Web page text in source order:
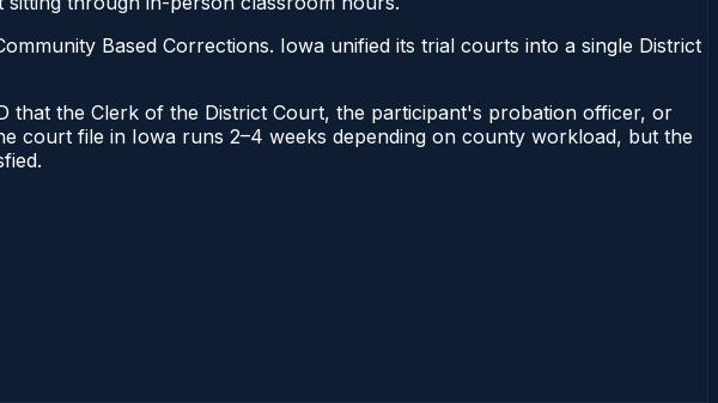
Based Corrections. Iowa unified its trial courts into a single District
that the Clerk of the District Court, the participant's probation officer, or
file in Iowa runs 2–4 weeks depending on county workload, but the